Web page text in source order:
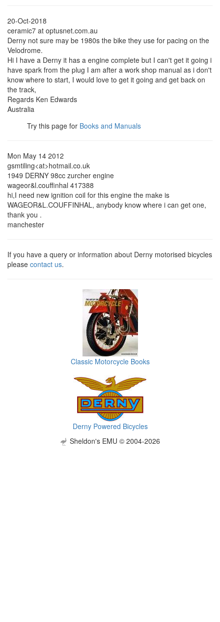
20-Oct-2018
ceramic7 at optusnet.com.au
Derny not sure may be 1980s the bike they use for pacing on the
Velodrome.
Hi I have a Derny it has a engine complete but I can't get it going i
have spark from the plug I am after a work shop manual as i don't
know where to start, I would love to get it going and get back on
the track,
Regards Ken Edwards
Australia
Try this page for Books and Manuals
Mon May 14 2012
gsmtiling<at>hotmail.co.uk
1949 DERNY 98cc zurcher engine
wageor&l.couffinhal 417388
hi,I need new ignition coil for this engine the make is
WAGEOR&L.COUFFINHAL, anybody know where i can get one,
thank you .
manchester
If you have a query or information about Derny motorised bicycles
please contact us.
Classic Motorcycle Books
Derny Powered Bicycles
Sheldon's EMU © 2004-2026